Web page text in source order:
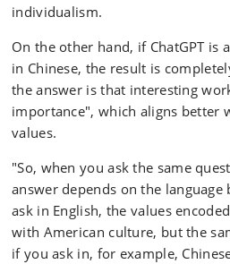
individualism.
On the other hand, if ChatGPT is
in Chinese, the result is
the answer is that interesting
importance", which aligns better
values.
"So, when you ask the same
answer depends on the language
ask in English, the values
with American culture, but the
if you ask in, for example,